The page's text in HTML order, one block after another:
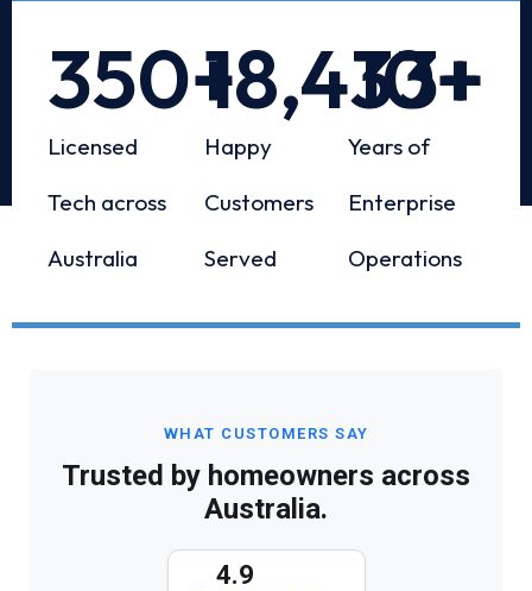
Licensed
Tech across
Australia
350+
Happy
Customers
Served
18,433+
Years of
Enterprise
Operations
10+
WHAT CUSTOMERS SAY
Trusted by homeowners across
Australia.
4.9